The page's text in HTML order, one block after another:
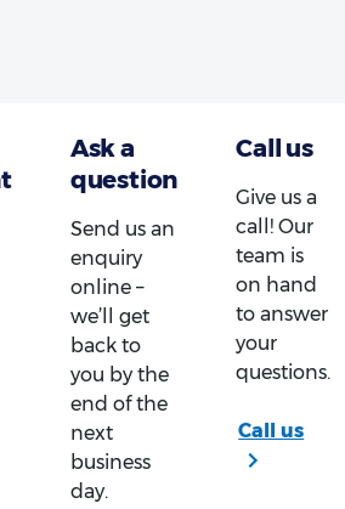
Send us an
enquiry
online –
we’ll get
back to
you by the
end of the
next
business
day.
Give us a
call! Our
team is
on hand
to answer
your
questions.